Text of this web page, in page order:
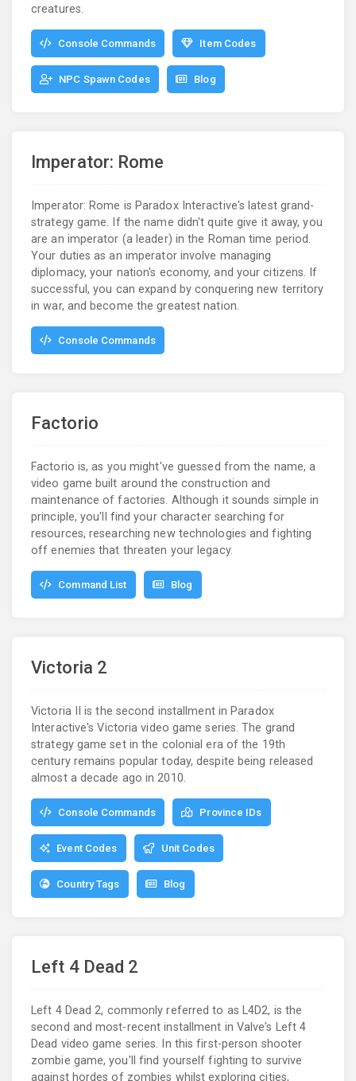
creatures.
Console Commands Item Codes
NPC Spawn Codes Blog
Imperator: Rome
Imperator: Rome is Paradox Interactive's latest grand-
strategy game. If the name didn't quite give it away, you
are an imperator (a leader) in the Roman time period.
Your duties as an imperator involve managing
diplomacy, your nation's economy, and your citizens. If
successful, you can expand by conquering new territory
in war, and become the greatest nation.
Console Commands
Factorio
Factorio is, as you might've guessed from the name, a
video game built around the construction and
maintenance of factories. Although it sounds simple in
principle, you'll find your character searching for
resources, researching new technologies and fighting
off enemies that threaten your legacy.
Command List Blog
Victoria 2
Victoria II is the second installment in Paradox
Interactive's Victoria video game series. The grand
strategy game set in the colonial era of the 19th
century remains popular today, despite being released
almost a decade ago in 2010.
Console Commands Province IDs
Event Codes Unit Codes
Country Tags Blog
Left 4 Dead 2
Left 4 Dead 2, commonly referred to as L4D2, is the
second and most-recent installment in Valve's Left 4
Dead video game series. In this first-person shooter
zombie game, you'll find yourself fighting to survive
against hordes of zombies whilst exploring cities,